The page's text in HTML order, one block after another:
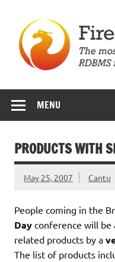
content
MENU
PRODUCTS WITH
May 25, 2007 Cantu
People coming in the
Day conference will
related products by a
The list of products